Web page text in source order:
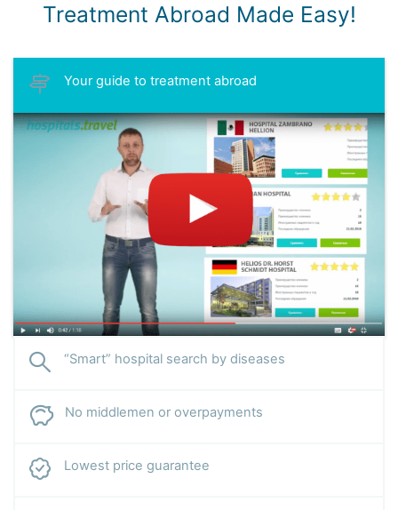
Treatment Abroad Made Easy!
Your guide to treatment abroad
“Smart” hospital search by diseases
No middlemen or overpayments
Lowest price guarantee